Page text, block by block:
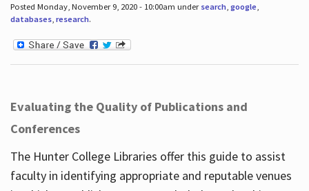
Posted Monday, November 9, 2020 - 10:00am under search, google,
databases, research.
Evaluating the Quality of Publications and
Conferences
The Hunter College Libraries offer this guide to assist
faculty in identifying appropriate and reputable venues